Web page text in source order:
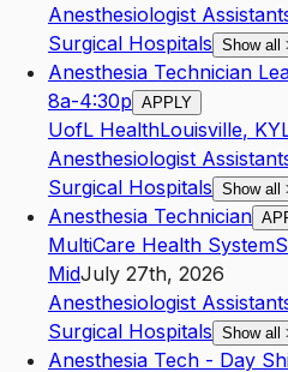
Anesthesiologist
Surgical Hospitals Show all
Anesthesia Technician
8a-4:30p APPLY
UofL HealthLouisville, KY
Anesthesiologist
Surgical Hospitals Show all
Anesthesia Technician
MultiCare Health System
MidJuly 27th, 2026
Anesthesiologist
Surgical Hospitals Show all
Anesthesia Tech - Day